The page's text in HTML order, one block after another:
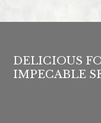
DELICIOUS
IMPECABLE